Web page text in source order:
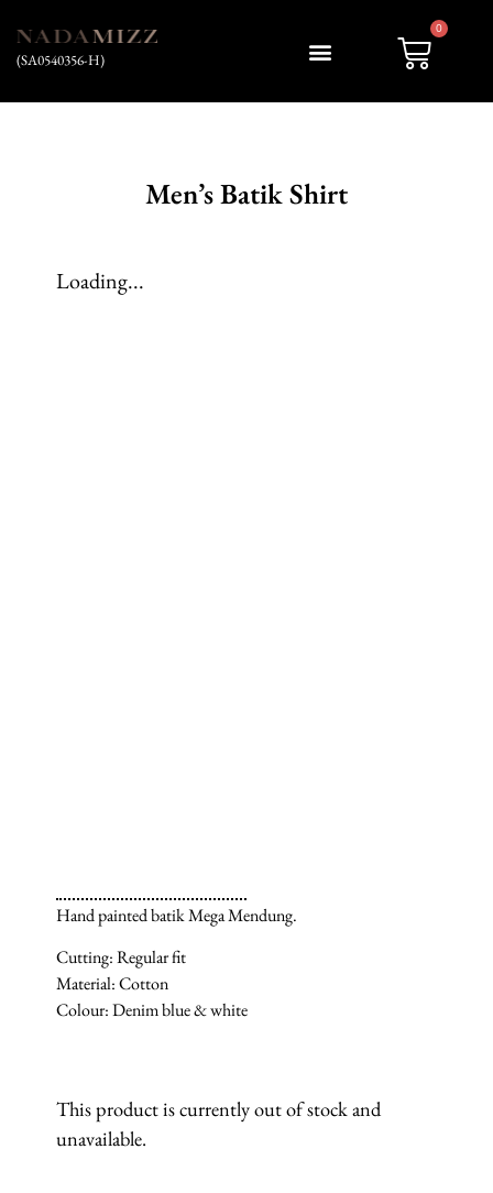
(SA0540356-H)
0
Men’s Batik Shirt
Loading...
Hand painted batik Mega Mendung.
Cutting: Regular fit
Material: Cotton
Colour: Denim blue & white
This product is currently out of stock and
unavailable.